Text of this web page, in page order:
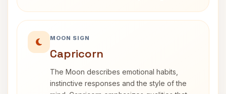
MOON SIGN
Capricorn
The Moon describes emotional habits,
instinctive responses and the style of the